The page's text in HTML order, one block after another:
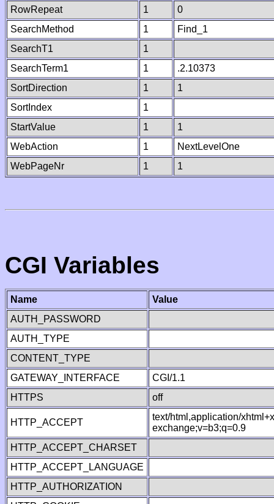
RowRepeat
1
0
SearchMethod
1
Find_1
SearchT1
1
SearchTerm1
1
.2.10373
SortDirection
1
1
SortIndex
1
StartValue
1
1
WebAction
1
NextLevelOne
WebPageNr
1 1
CGI Variables
Name
Value
AUTH_PASSWORD
AUTH_TYPE
CONTENT_TYPE
GATEWAY_INTERFACE
CGI/1.1
HTTPS
off
HTTP_ACCEPT
text/html,application/
exchange;v=b3;q=0.9
HTTP_ACCEPT_CHARSET
HTTP_ACCEPT_LANGUAGE
HTTP_AUTHORIZATION